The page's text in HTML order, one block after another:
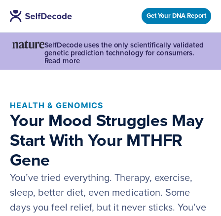
Get Your DNA Report
SelfDecode uses the only scientifically validated
genetic prediction technology for consumers.
Read more
HEALTH & GENOMICS
Your Mood Struggles May
Start With Your MTHFR
Gene
You’ve tried everything. Therapy, exercise,
sleep, better diet, even medication. Some
days you feel relief, but it never sticks. You’ve